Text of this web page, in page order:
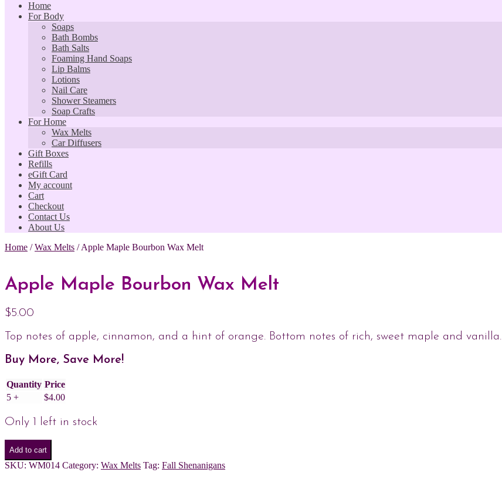
Home
For Body
Soaps
Bath Bombs
Bath Salts
Foaming Hand Soaps
Lip Balms
Lotions
Nail Care
Shower Steamers
Soap Crafts
For Home
Wax Melts
Car Diffusers
Gift Boxes
Refills
eGift Card
My account
Cart
Checkout
Contact Us
About Us
Home /Wax Melts /Apple Maple Bourbon Wax Melt
Apple Maple Bourbon Wax Melt
$5.00
Top notes of apple, cinnamon, and a hint of orange. Bottom notes of rich, sweet maple and vanilla.
Buy More, Save More!
Quantity Price
5 +
$4.00
Only 1 left in stock
Add to cart
SKU: WM014 Category: Wax Melts Tag: Fall Shenanigans